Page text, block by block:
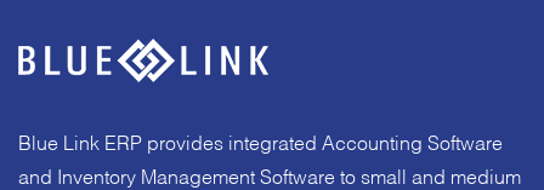
Blue Link ERP provides integrated Accounting Software
and Inventory Management Software to small and medium